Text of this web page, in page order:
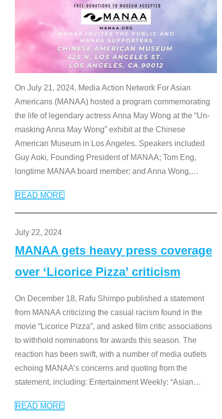
On July 21, 2024, Media Action Network For Asian
Americans (MANAA) hosted a program commemorating
the life of legendary actress Anna May Wong at the “Un-
masking Anna May Wong” exhibit at the Chinese
American Museum in Los Angeles. Speakers included
Guy Aoki, Founding President of MANAA; Tom Eng,
longtime MANAA board member; and Anna Wong,…
READ MORE
July 22, 2024
MANAA gets heavy press coverage
over ‘Licorice Pizza’ criticism
On December 18, Rafu Shimpo published a statement
from MANAA criticizing the casual racism found in the
movie “Licorice Pizza”, and asked film critic associations
to withhold nominations for awards this season. The
reaction has been swift, with a number of media outlets
echoing MANAA’s concerns and quoting from the
statement, including: Entertainment Weekly: “Asian…
READ MORE